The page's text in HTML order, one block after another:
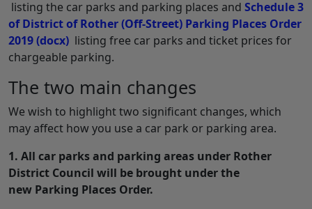
listing the car parks and parking places and Schedule 3
of District of Rother (Off-Street) Parking Places Order
2019(docx) listing free car parks and ticket prices for
chargeable parking.
The two main changes
We wish to highlight two significant changes, which
may affect how you use a car park or parking area.
1. All car parks and parking areas under Rother
District Council will be brought under the
new Parking Places Order.